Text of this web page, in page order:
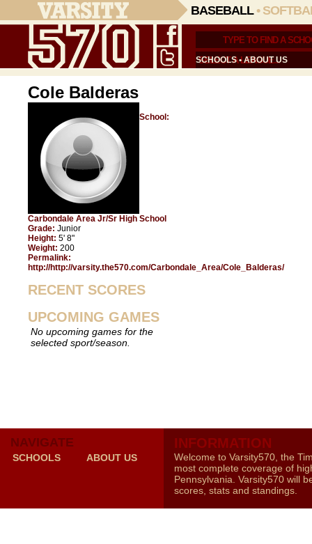
BASEBALL•
SCHOOLS•ABOUT US
Cole Balderas
School:
Carbondale Area Jr/Sr High School
Grade: Junior
Height: 5' 8"
Weight: 200
Permalink:
http://http://varsity.the570.com/Carbondale_Area/Cole_Balderas/
RECENT SCORES
UPCOMING GAMES
No upcoming games for the
selected sport/season.
NAVIGATE
SCHOOLS ABOUT US
INFORMATION
Welcome to Varsity570, the
most complete coverage of
Pennsylvania. Varsity570 will
scores, stats and standings.